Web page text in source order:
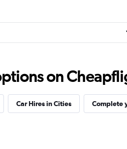
on
Car Hires in Cities Complete